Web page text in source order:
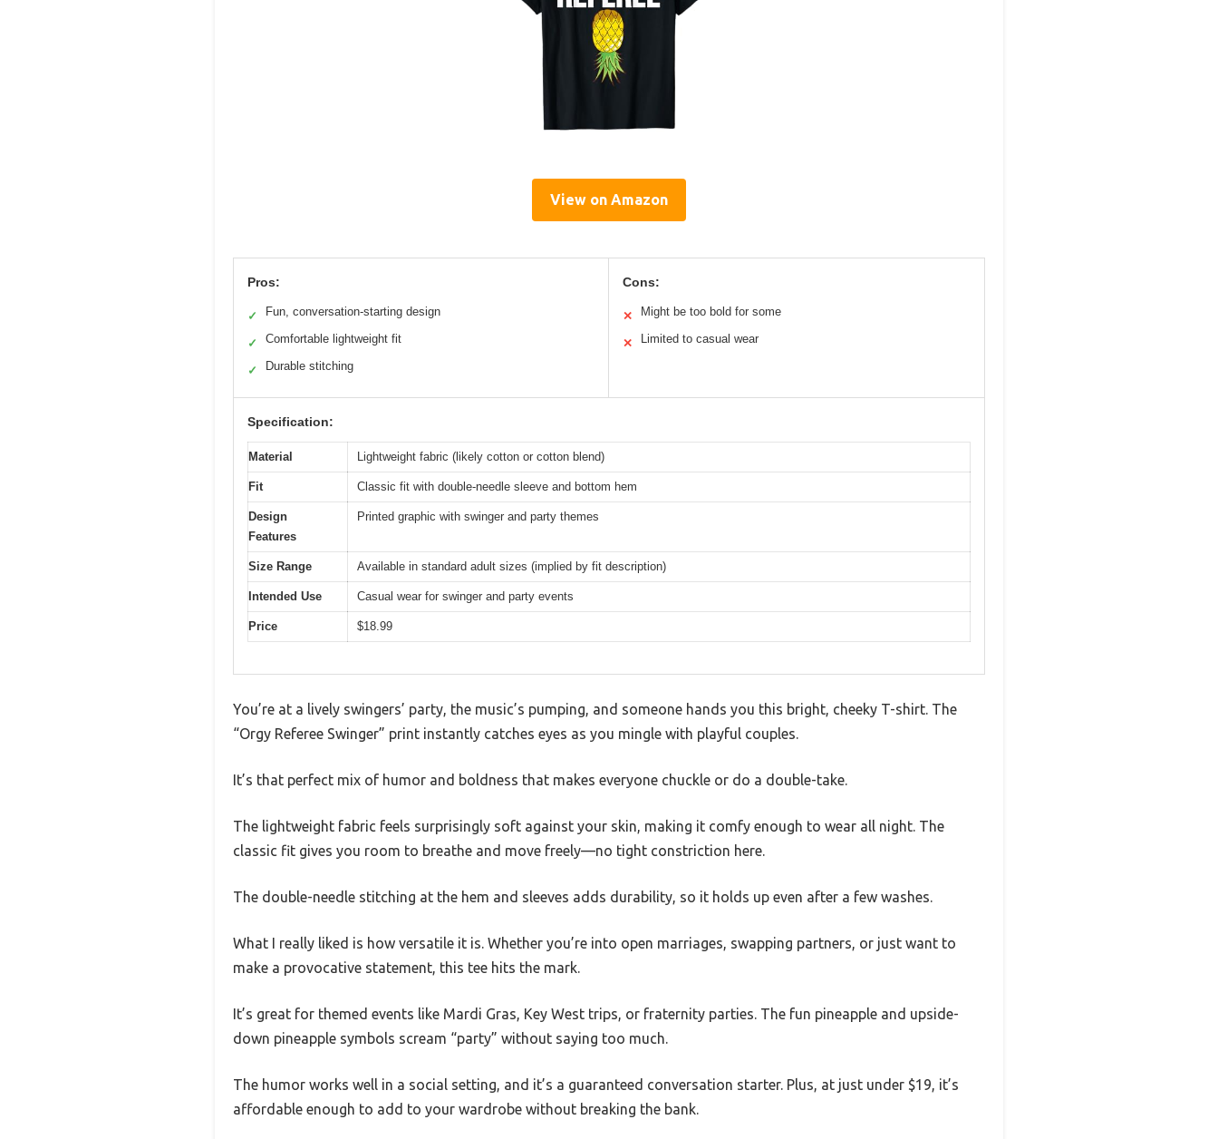
View on Amazon
Pros:
✓ Fun, conversation-starting design
✓ Comfortable lightweight fit
✓ Durable stitching
Cons:
✕ Might be too bold for some
✕ Limited to casual wear
Specification:
Material Lightweight fabric (likely cotton or cotton blend)
Fit Classic fit with double-needle sleeve and bottom hem
Design
Features
Printed graphic with swinger and party themes
Size Range Available in standard adult sizes (implied by fit description)
Intended Use Casual wear for swinger and party events
Price $18.99
You’re at a lively swingers’ party, the music’s pumping, and someone hands you this bright, cheeky T-shirt. The
“Orgy Referee Swinger” print instantly catches eyes as you mingle with playful couples.
It’s that perfect mix of humor and boldness that makes everyone chuckle or do a double-take.
The lightweight fabric feels surprisingly soft against your skin, making it comfy enough to wear all night. The
classic fit gives you room to breathe and move freely—no tight constriction here.
The double-needle stitching at the hem and sleeves adds durability, so it holds up even after a few washes.
What I really liked is how versatile it is. Whether you’re into open marriages, swapping partners, or just want to
make a provocative statement, this tee hits the mark.
It’s great for themed events like Mardi Gras, Key West trips, or fraternity parties. The fun pineapple and upside-
down pineapple symbols scream “party” without saying too much.
The humor works well in a social setting, and it’s a guaranteed conversation starter. Plus, at just under $19, it’s
affordable enough to add to your wardrobe without breaking the bank.